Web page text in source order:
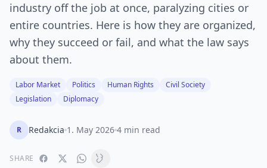
industry off the job at once, paralyzing cities or
entire countries. Here is how they are organized,
why they succeed or fail, and what the law says
about them.
Labor Market Politics Human Rights
Civil Society
Legislation
Diplomacy
R Redakcia 1. May 2026 4 min read
SHARE